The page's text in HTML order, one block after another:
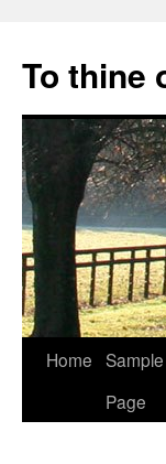
content
To thine
Home Sample
Page